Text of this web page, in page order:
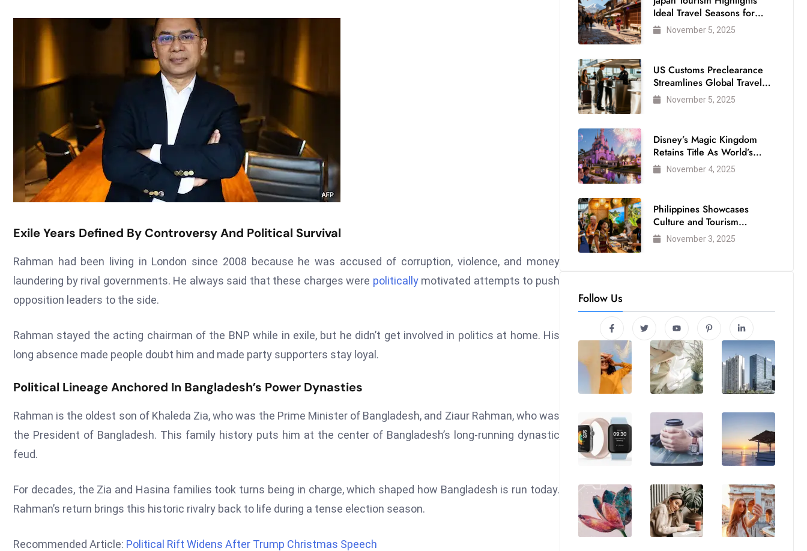
Exile Years Defined By Controversy And Political Survival
Rahman had been living in London since 2008 because he was accused of corruption, violence, and money
laundering by rival governments. He always said that these charges were politicallymotivated attempts to push
opposition leaders to the side.
Rahman stayed the acting chairman of the BNP while in exile, but he didn’t get involved in politics at home. His
long absence made people doubt him and made party supporters stay loyal.
Political Lineage Anchored In Bangladesh’s Power Dynasties
Rahman is the oldest son of Khaleda Zia, who was the Prime Minister of Bangladesh, and Ziaur Rahman, who was
the President of Bangladesh. This family history puts him at the center of Bangladesh’s long-running dynastic
feud.
For decades, the Zia and Hasina families took turns being in charge, which shaped how Bangladesh is run today.
Rahman’s return brings this historic rivalry back to life during a tense election season.
Recommended Article: Political Rift Widens After Trump Christmas Speech
Ideal Travel Seasons for
Every Visitor
November 5, 2025
US Customs Preclearance
Streamlines Global Travel
for Air Passengers
November 5, 2025
Disney’s Magic Kingdom
Retains Title As World’s
Most Visited Theme Park
November 4, 2025
Philippines Showcases
Culture and Tourism
Strength at WTM London
2025
November 3, 2025
Follow Us